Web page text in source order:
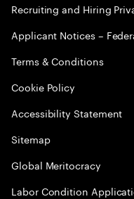
Recruiting and Hiring
Applicant Notices –
Terms & Conditions
Cookie Policy
Accessibility Statement
Sitemap
Global Meritocracy
Labor Condition